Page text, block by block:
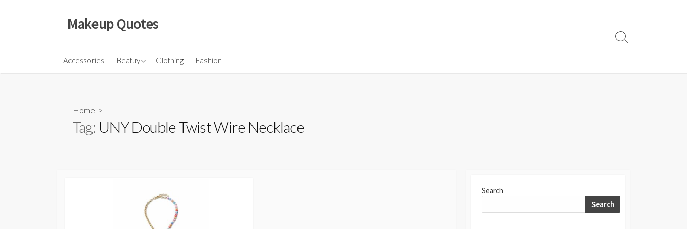
Makeup Quotes
Accessories Beatuy
Hair
Clothing Fashion
Search
Home >
Tag: UNY Double Twist Wire Necklace
Search
Search